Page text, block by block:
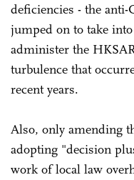
deficiencies - the
jumped on to take
administer the
turbulence that
recent years.
Also, only amending
adopting "decision
work of local law